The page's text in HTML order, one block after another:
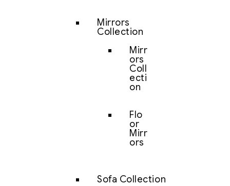
Mirrors
Collection
Mirr
ors
Coll
ecti
on
Flo
or
Mirr
ors
Sofa Collection